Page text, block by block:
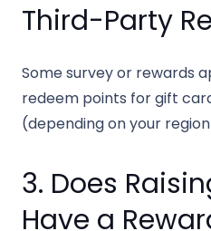
Third-Party
Some survey or rewards
redeem points for gift
(depending on your
3. Does
Have a